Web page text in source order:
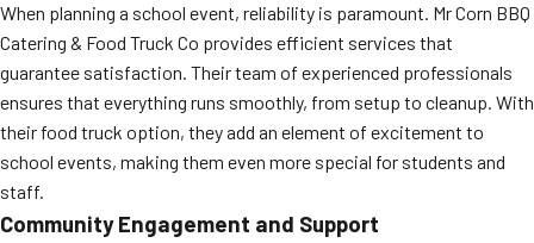
When planning a school event, reliability is paramount. Mr Corn BBQ
Catering & Food Truck Co provides efficient services that
guarantee satisfaction. Their team of experienced professionals
ensures that everything runs smoothly, from setup to cleanup. With
their food truck option, they add an element of excitement to
school events, making them even more special for students and
staff.
Community Engagement and Support